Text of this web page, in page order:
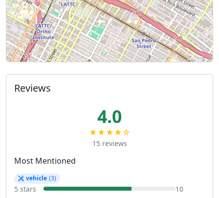
Reviews
4.0
★★★★☆
15 reviews
Most Mentioned
vehicle (3)
5 stars
10